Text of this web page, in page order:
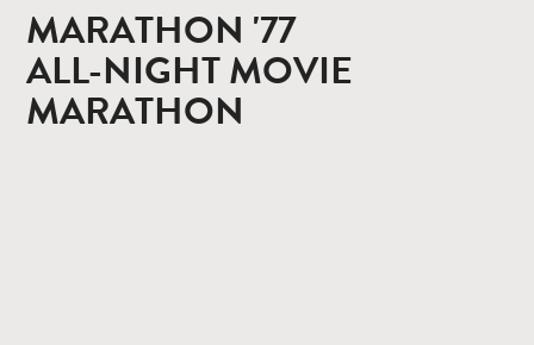
MARATHON '77
ALL-NIGHT MOVIE
MARATHON